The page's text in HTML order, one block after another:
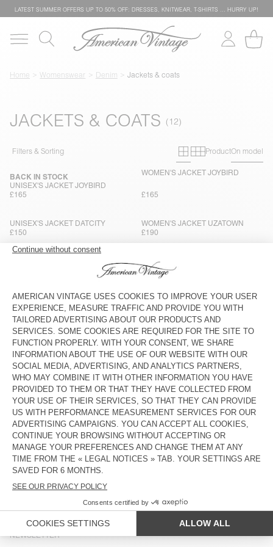
LATEST SUMMER OFFERS UP TO 50% OFF: DRESSES, KNITWEAR, T-SHIRTS … HURRY UP!
Home Womenswear Denim Jackets & coats
JACKETS & COATS
Filters & Sorting Primary grid
Secondary
ProductOn model
UNISEX'S JACKET JOYBIRD
BACK IN STOCK
£165
WOMEN'S JACKET JOYBIRD
£165
UNISEX'S JACKET DATCITY
£150
WOMEN'S JACKET UZATOWN
£190
WOMEN'S JACKET SNOPDOG
UNISEX'S JACKET JOYBIRD
£165
WOMEN'S JACKET OSHOW
£190
UNISEX JACKET YOPDAY
£165
WOMEN'S JACKET JAZY
BACK IN STOCK
£195
WOMEN'S TRENCH ARLOW
NEW
£325
WOMEN'S JACKET JOYBIRD
OUT OF STOCK
£165
WOMEN'S JACKET YOPDAY
OUT OF STOCK
£180
COUNTRY/REGIONS : UNITED KINGDOM
ACCESSIBILITY
NEWSLETTER